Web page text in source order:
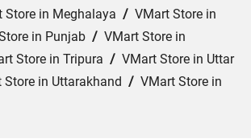
Store in Meghalaya / VMart Store in
in Punjab / VMart Store in
Store in Tripura / VMart Store in Uttar
Store in Uttarakhand / VMart Store in